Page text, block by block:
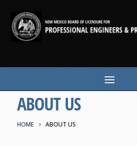
ABOUT US
HOME ABOUT US